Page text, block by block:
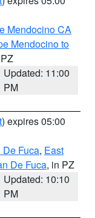
Mendocino CA
Mendocino to
Updated: 11:00
PM
) expires 05:00
De Fuca, East
De Fuca, in PZ
Updated: 10:10
PM